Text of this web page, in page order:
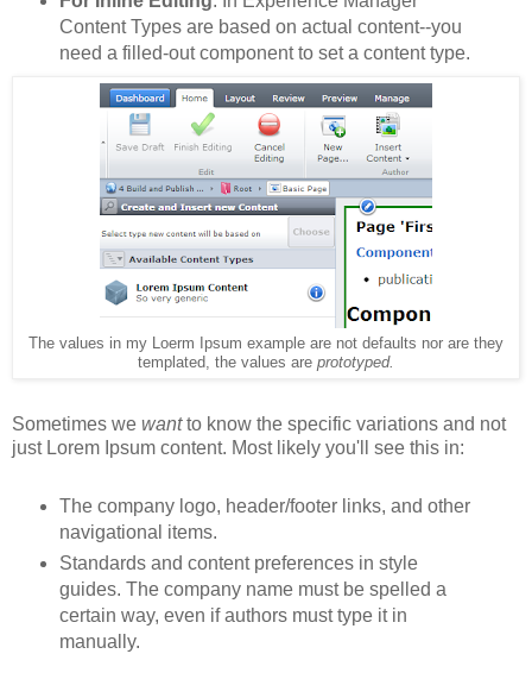
Content Types are based on actual content--you
need a filled-out component to set a content type.
The values in my Loerm Ipsum example are not defaults nor are they
templated, the values are prototyped.
Sometimes we wantto know the specific variations and not
just Lorem Ipsum content. Most likely you'll see this in:
The company logo, header/footer links, and other
navigational items.
Standards and content preferences in style
guides. The company name must be spelled a
certain way, even if authors must type it in
manually.